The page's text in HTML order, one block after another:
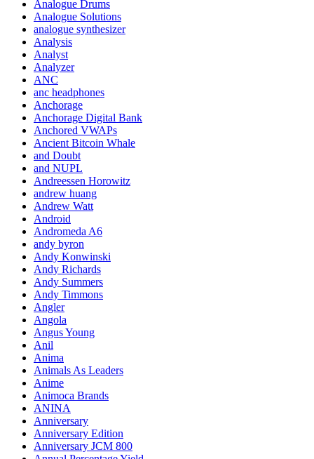
Analogue Drums
Analogue Solutions
analogue synthesizer
Analysis
Analyst
Analyzer
ANC
anc headphones
Anchorage
Anchorage Digital Bank
Anchored VWAPs
Ancient Bitcoin Whale
and Doubt
and NUPL
Andreessen Horowitz
andrew huang
Andrew Watt
Android
Andromeda A6
andy byron
Andy Konwinski
Andy Richards
Andy Summers
Andy Timmons
Angler
Angola
Angus Young
Anil
Anima
Animals As Leaders
Anime
Animoca Brands
ANINA
Anniversary
Anniversary Edition
Anniversary JCM 800